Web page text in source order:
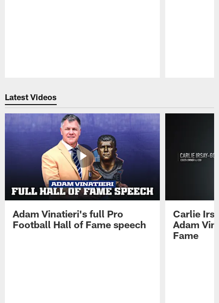
Latest Videos
Adam Vinatieri's full Pro
Football Hall of Fame speech
Carlie
Adam
Fame